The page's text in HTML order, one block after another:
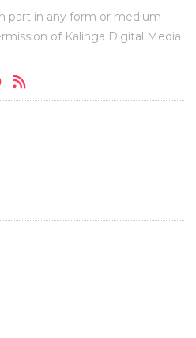
part in any form or medium
of Kalinga Digital Media